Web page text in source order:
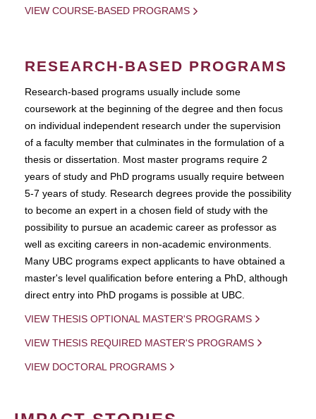
VIEW COURSE-BASED PROGRAMS
RESEARCH-BASED PROGRAMS
Research-based programs usually include some
coursework at the beginning of the degree and then focus
on individual independent research under the supervision
of a faculty member that culminates in the formulation of a
thesis or dissertation. Most master programs require 2
years of study and PhD programs usually require between
5-7 years of study. Research degrees provide the possibility
to become an expert in a chosen field of study with the
possibility to pursue an academic career as professor as
well as exciting careers in non-academic environments.
Many UBC programs expect applicants to have obtained a
master's level qualification before entering a PhD, although
direct entry into PhD progams is possible at UBC.
VIEW THESIS OPTIONAL MASTER'S PROGRAMS
VIEW THESIS REQUIRED MASTER'S PROGRAMS
VIEW DOCTORAL PROGRAMS